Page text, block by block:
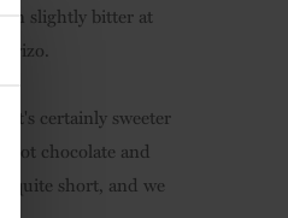
slightly bitter at
it's certainly sweeter
hot chocolate and
quite short, and we